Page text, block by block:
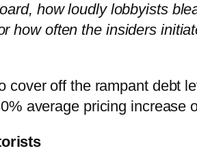
how loudly lobbyists
how often the insiders
off the rampant debt
average pricing increase